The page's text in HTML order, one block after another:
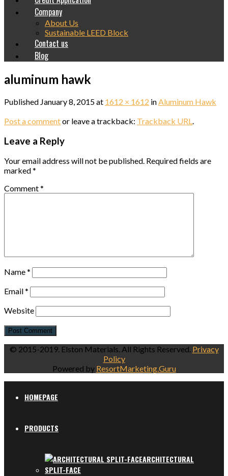
Company
About Us
Sustainable LEED Block
Contact us
Blog
aluminum hawk
Published January 8, 2015at 1612 × 1612 inAluminum Hawk
Post a commentor leave a trackback: Trackback URL.
Leave a Reply
Your email address will not be published. Required fields are
marked*
Comment*
Name*
Email*
Website
© 2015-2019. Elston Materials. All Rights Reserved. Privacy
Policy
Powered by ResortMarketing.Guru
HOMEPAGE
PRODUCTS
ARCHITECTURAL
SPLIT-FACE